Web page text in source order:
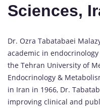
Sciences,
Dr. Ozra Tabatabaei
academic in
the Tehran University of
Endocrinology &
in Iran in 1966, Dr.
improving clinical and